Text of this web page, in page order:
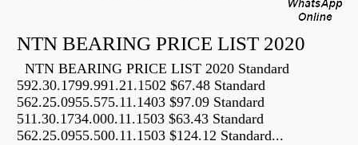
NTN BEARING PRICE LIST 2020
NTN BEARING PRICE LIST 2020 Standard
592.30.1799.991.21.1502 $67.48 Standard
562.25.0955.575.11.1403 $97.09 Standard
511.30.1734.000.11.1503 $63.43 Standard
562.25.0955.500.11.1503 $124.12 Standard...